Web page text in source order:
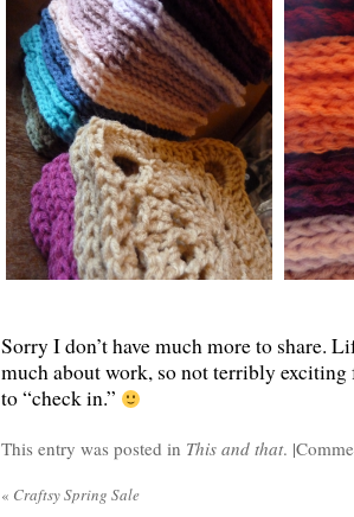
Sorry I don’t have much more to share.
much about work, so not terribly
to “check in.”
This entry was posted in This and that. |
« Craftsy Spring Sale